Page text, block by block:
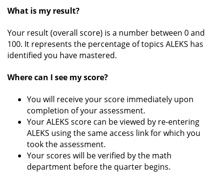
What is my result?
Your result (overall score) is a number between 0 and
100. It represents the percentage of topics ALEKS has
identified you have mastered.
Where can I see my score?
You will receive your score immediately upon
completion of your assessment.
Your ALEKS score can be viewed by re-entering
ALEKS using the same access link for which you
took the assessment.
Your scores will be verified by the math
department before the quarter begins.